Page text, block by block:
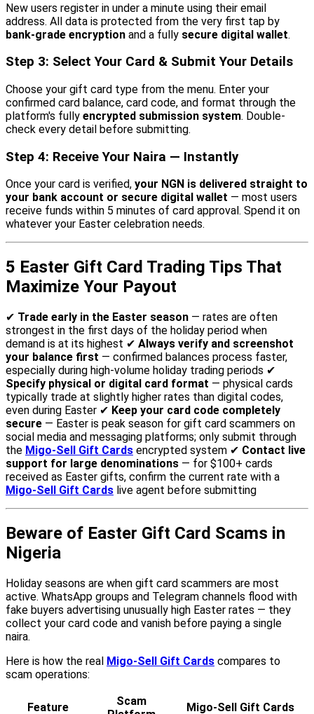
New users register in under a minute using their email
address. All data is protected from the very first tap by
bank-grade encryption and a fully secure digital wallet.
Step 3: Select Your Card & Submit Your Details
Choose your gift card type from the menu. Enter your
confirmed card balance, card code, and format through the
platform's fully encrypted submission system. Double-
check every detail before submitting.
Step 4: Receive Your Naira — Instantly
Once your card is verified, your NGN is delivered straight to
your bank account or secure digital wallet — most users
receive funds within 5 minutes of card approval. Spend it on
whatever your Easter celebration needs.
5 Easter Gift Card Trading Tips That
Maximize Your Payout
✔ Trade early in the Easter season — rates are often
strongest in the first days of the holiday period when
demand is at its highest ✔ Always verify and screenshot
your balance first — confirmed balances process faster,
especially during high-volume holiday trading periods ✔
Specify physical or digital card format — physical cards
typically trade at slightly higher rates than digital codes,
even during Easter ✔ Keep your card code completely
secure — Easter is peak season for gift card scammers on
social media and messaging platforms; only submit through
the Migo-Sell Gift Cards encrypted system ✔ Contact live
support for large denominations — for $100+ cards
received as Easter gifts, confirm the current rate with a
Migo-Sell Gift Cards live agent before submitting
Beware of Easter Gift Card Scams in
Nigeria
Holiday seasons are when gift card scammers are most
active. WhatsApp groups and Telegram channels flood with
fake buyers advertising unusually high Easter rates — they
collect your card code and vanish before paying a single
naira.
Here is how the real Migo-Sell Gift Cards compares to
scam operations:
Feature
Scam
Migo-Sell Gift Cards